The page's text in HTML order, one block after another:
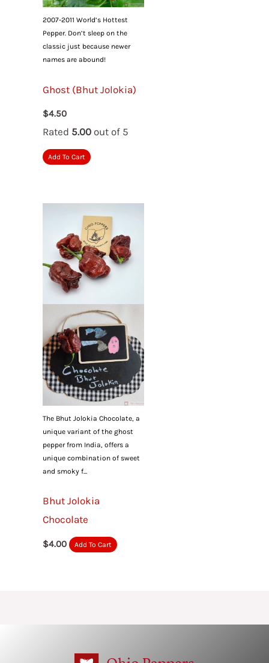
2007-2011 World’s Hottest
Pepper. Don’t sleep on the
classic just because newer
names are abound!
Ghost (Bhut Jolokia)
$4.50
Rated 5.00 out of 5
Add To Cart
The Bhut Jolokia Chocolate, a
unique variant of the ghost
pepper from India, offers a
unique combination of sweet
and smoky f...
Bhut Jolokia
Chocolate
$4.00 Add To Cart